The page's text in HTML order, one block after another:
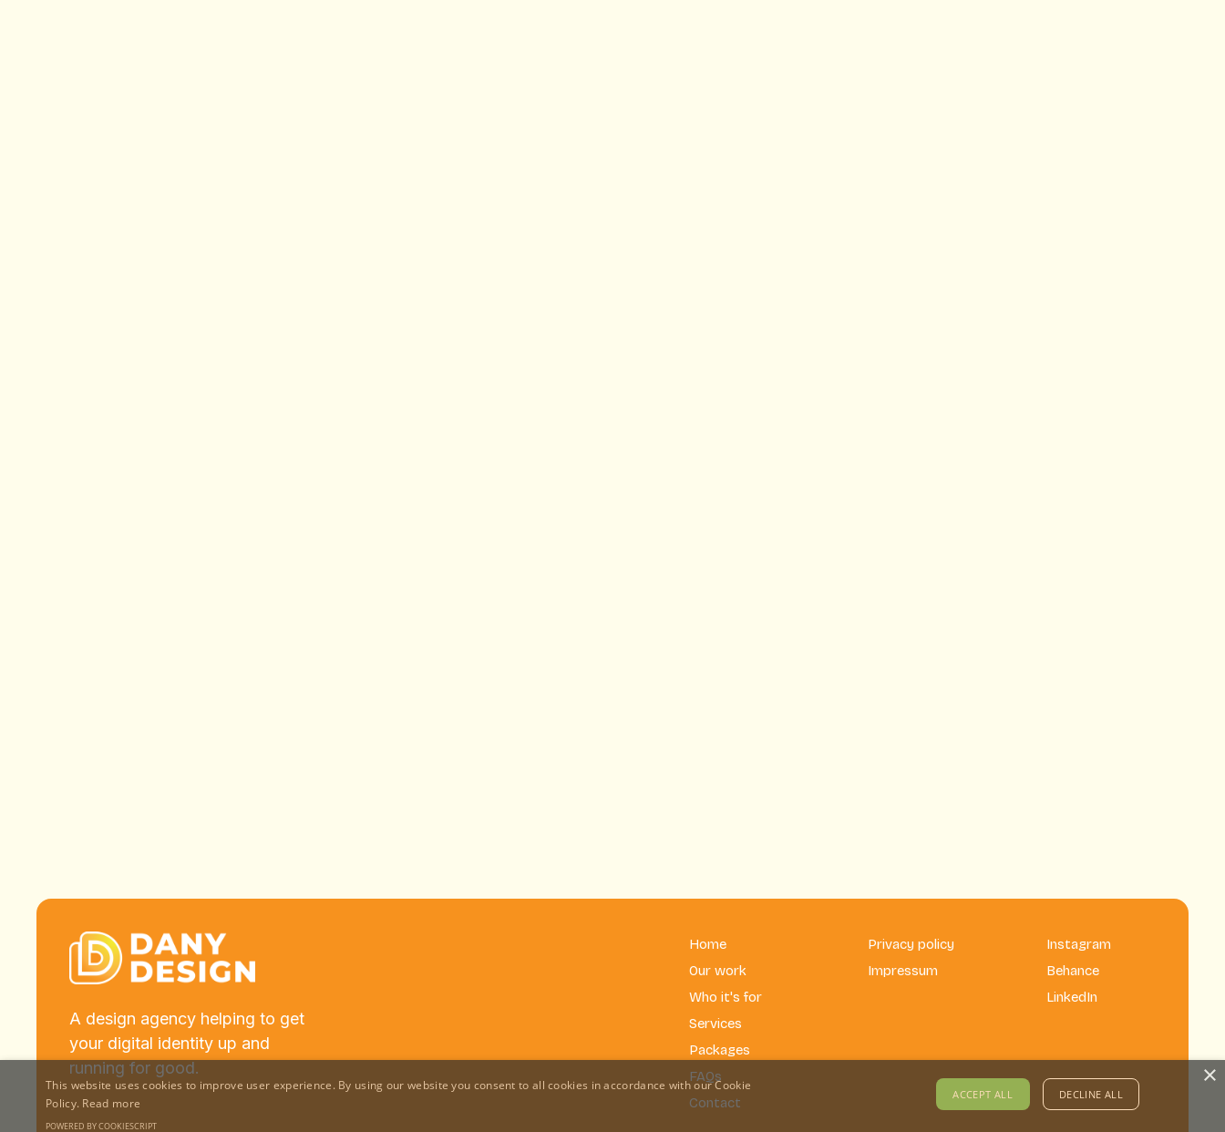
A design agency helping to get
your digital identity up and
running for good.
Home
Our work
Who it's for
Services
Packages
FAQs
Contact
Privacy policy
Impressum
Instagram
Behance
LinkedIn
×
This website uses cookies to improve user experience. By using our website you consent to all cookies in accordance with our Cookie
Policy. Read more
ACCEPT ALL DECLINE ALL
POWERED BY COOKIESCRIPT